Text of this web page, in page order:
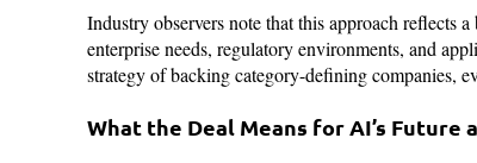
Industry observers note that this approach reflects
enterprise needs, regulatory environments, and
strategy of backing category-defining companies,
What the Deal Means for AI’s Future